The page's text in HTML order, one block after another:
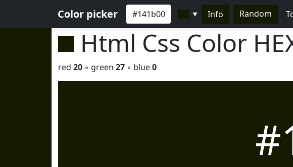
Color picker ▼ Info Random
Html Css Color
red 20 ◦ green 27 ◦ blue0